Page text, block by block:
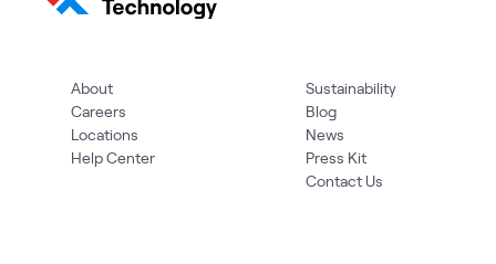
About
Careers
Locations
Help Center
Sustainability
Blog
News
Press Kit
Contact Us